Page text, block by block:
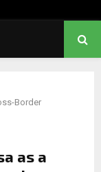
Border
as a